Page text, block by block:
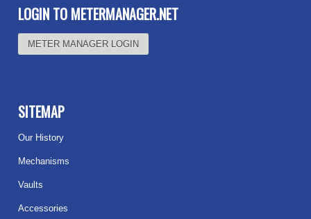
LOGIN TO METERMANAGER.NET
METER MANAGER LOGIN
SITEMAP
Our History
Mechanisms
Vaults
Accessories